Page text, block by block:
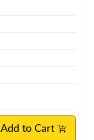
Add to Cart